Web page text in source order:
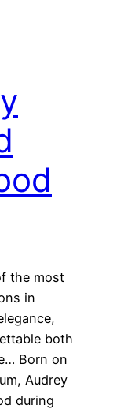
the most
in
both
Born on
Audrey
during